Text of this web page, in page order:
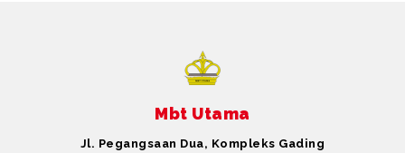
Mbt Utama
Jl. Pegangsaan Dua, Kompleks Gading